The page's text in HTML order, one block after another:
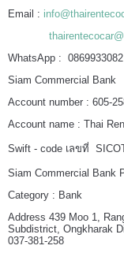
Email :
WhatsApp : 0869933082
Siam Commercial Bank
Account number : 605-
Account name : Thai
Swift - code เลขที่
Siam Commercial Bank
Category : Bank
Address 439 Moo 1,
Subdistrict, Ongkharak
037-381-258